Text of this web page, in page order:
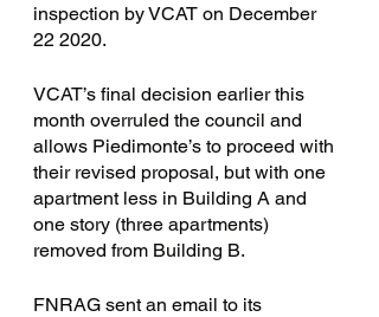
inspection by VCAT on December
22 2020.
VCAT’s final decision earlier this
month overruled the council and
allows Piedimonte’s to proceed with
their revised proposal, but with one
apartment less in Building A and
one story (three apartments)
removed from Building B.
FNRAG sent an email to its